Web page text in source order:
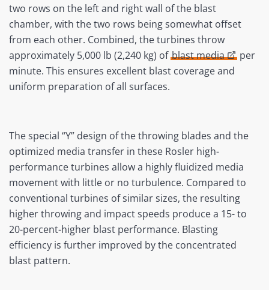
two rows on the left and right wall of the blast
chamber, with the two rows being somewhat offset
from each other. Combined, the turbines throw
approximately 5,000 lb (2,240 kg) of blast media
per
minute. This ensures excellent blast coverage and
uniform preparation of all surfaces.
The special “Y” design of the throwing blades and the
optimized media transfer in these Rosler high-
performance turbines allow a highly fluidized media
movement with little or no turbulence. Compared to
conventional turbines of similar sizes, the resulting
higher throwing and impact speeds produce a 15- to
20-percent-higher blast performance. Blasting
efficiency is further improved by the concentrated
blast pattern.